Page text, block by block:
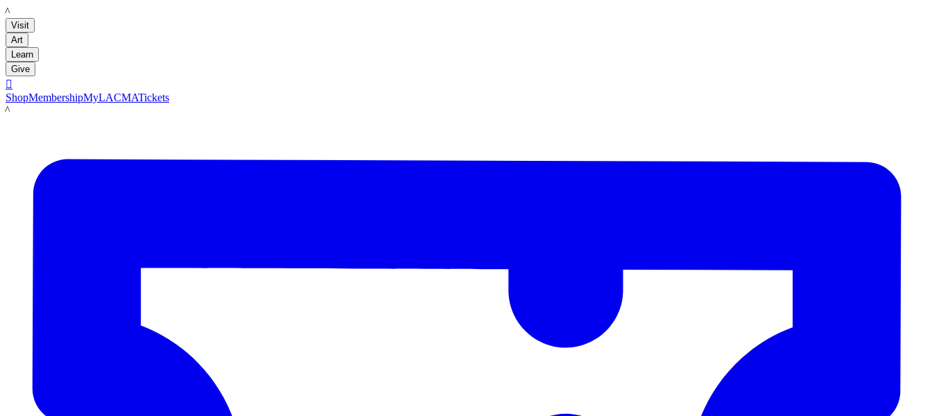
LACMA
Visit
Art
Learn
Give

ShopMembershipMyLACMATickets
LACMA